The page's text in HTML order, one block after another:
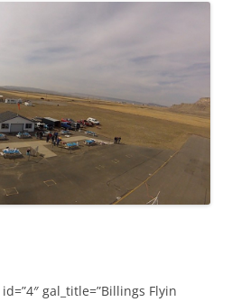
gal_title=”Billings Flyin